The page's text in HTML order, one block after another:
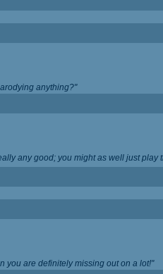
anything?"
any good; you might as well just
you are definitely missing out on a lot!"